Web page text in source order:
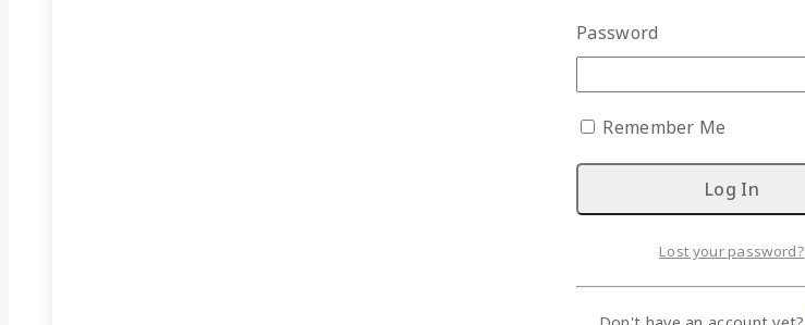
Password
Remember Me
Lost your password?